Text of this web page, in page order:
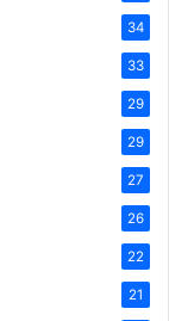
34
33
29
29
27
26
22
21